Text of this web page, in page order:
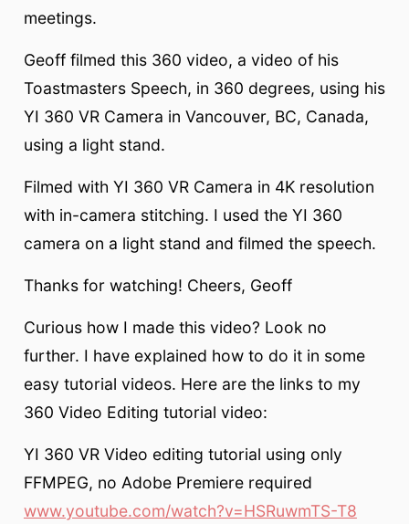
meetings.
Geoff filmed this 360 video, a video of his
Toastmasters Speech, in 360 degrees, using his
YI 360 VR Camera in Vancouver, BC, Canada,
using a light stand.
Filmed with YI 360 VR Camera in 4K resolution
with in-camera stitching. I used the YI 360
camera on a light stand and filmed the speech.
Thanks for watching! Cheers, Geoff
Curious how I made this video? Look no
further. I have explained how to do it in some
easy tutorial videos. Here are the links to my
360 Video Editing tutorial video:
YI 360 VR Video editing tutorial using only
FFMPEG, no Adobe Premiere required
www.youtube.com/watch?v=HSRuwmTS-T8